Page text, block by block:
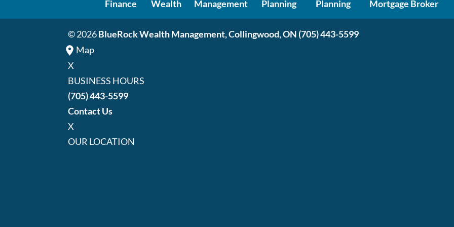
Finance
Wealth
Management
Planning
Planning
Mortgage Broker
© 2026BlueRock Wealth Management, Collingwood, ON (705) 443-5599
Map
X
BUSINESS HOURS
(705) 443-5599
Contact Us
X
OUR LOCATION